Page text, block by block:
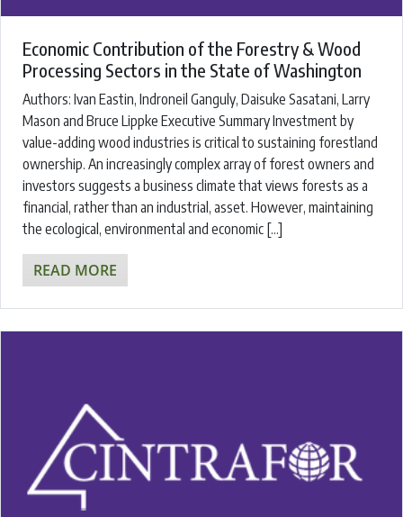
Economic Contribution of the Forestry & Wood
Processing Sectors in the State of Washington
Authors: ​Ivan Eastin, Indroneil Ganguly, Daisuke Sasatani, Larry
Mason and Bruce Lippke ​Executive Summary Investment by
value-adding wood industries is critical to sustaining forestland
ownership. An increasingly complex array of forest owners and
investors suggests a business climate that views forests as a
financial, rather than an industrial, asset. However, maintaining
the ecological, environmental and economic […]
READ MORE